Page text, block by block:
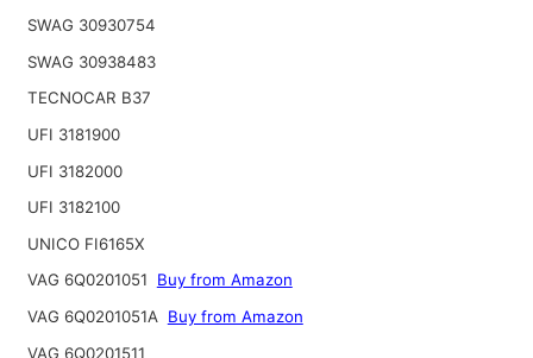
SWAG 30930754
SWAG 30938483
TECNOCAR B37
UFI 3181900
UFI 3182000
UFI 3182100
UNICO FI6165X
VAG 6Q0201051
Buy from Amazon
VAG 6Q0201051A
Buy from Amazon
VAG 6Q0201511